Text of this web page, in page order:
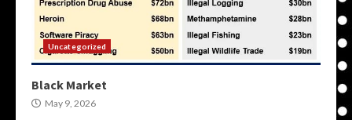
Uncategorized
Black Market
May 9, 2026